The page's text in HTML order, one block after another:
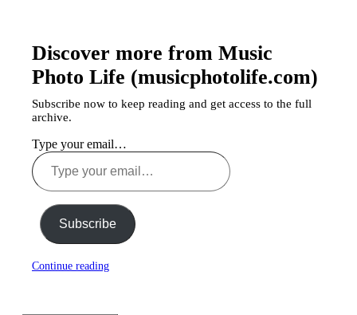
Discover more from Music
Photo Life (musicphotolife.com)
Subscribe now to keep reading and get access to the full
archive.
Type your email…
Subscribe
Continue reading